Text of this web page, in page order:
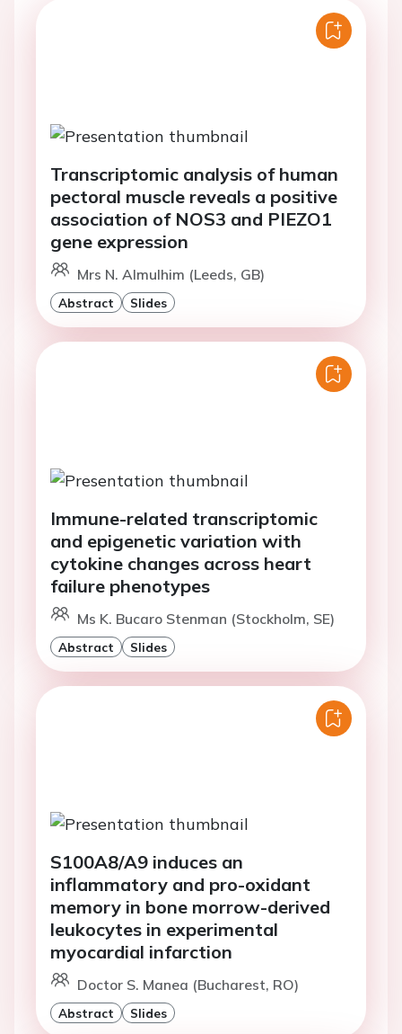
Transcriptomic analysis of human
pectoral muscle reveals a positive
association of NOS3 and PIEZO1
gene expression
Mrs N. Almulhim (Leeds, GB)
Abstract Slides
Immune-related transcriptomic
and epigenetic variation with
cytokine changes across heart
failure phenotypes
Ms K. Bucaro Stenman (Stockholm, SE)
Abstract Slides
S100A8/A9 induces an
inflammatory and pro-oxidant
memory in bone morrow-derived
leukocytes in experimental
myocardial infarction
Doctor S. Manea (Bucharest, RO)
Abstract Slides